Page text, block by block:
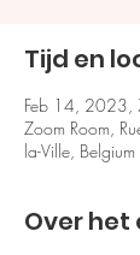
Tijd en
Feb 14, 2023,
Zoom Room,
la-Ville, Belgium
Over